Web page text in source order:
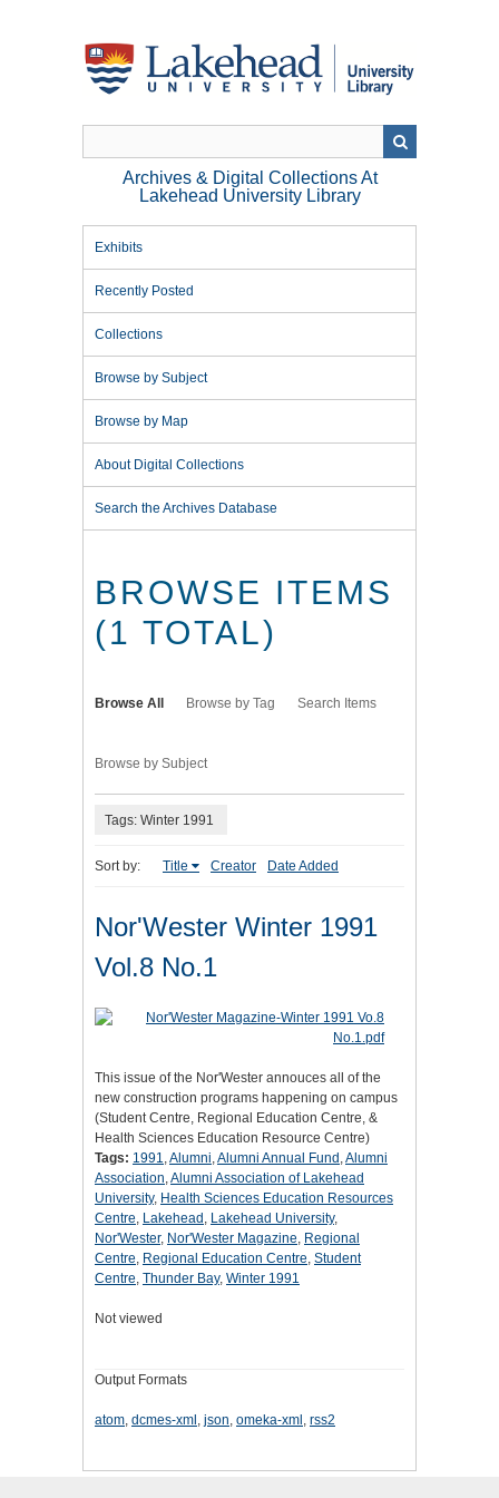
Archives & Digital Collections At
Lakehead University Library
Exhibits
Recently Posted
Collections
Browse by Subject
Browse by Map
About Digital Collections
Search the Archives Database
BROWSE ITEMS
(1 TOTAL)
Browse All Browse by Tag Search Items
Browse by Subject
Tags: Winter 1991
Sort by: Title Creator Date Added
Nor'Wester Winter 1991
Vol.8 No.1
This issue of the Nor'Wester annouces all of the
new construction programs happening on campus
(Student Centre, Regional Education Centre, &
Health Sciences Education Resource Centre)
Tags: 1991,Alumni,Alumni Annual Fund ,Alumni
Association,Alumni Association of Lakehead
University, Health Sciences Education Resources
Centre, Lakehead , Lakehead University,
Nor'Wester, Nor'Wester Magazine, Regional
Centre, Regional Education Centre, Student
Centre, Thunder Bay, Winter 1991
Not viewed
Output Formats
atom, dcmes-xml , json, omeka-xml , rss2